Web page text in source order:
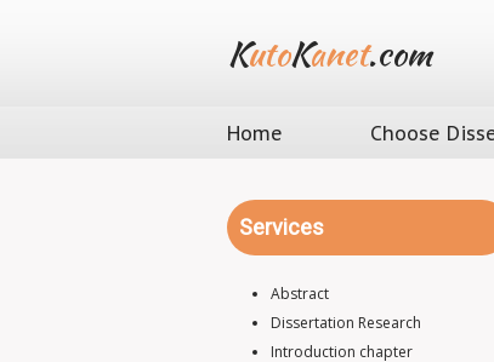
KutoKanet.com
Home Choose
Services
Abstract
Dissertation Research
Introduction chapter